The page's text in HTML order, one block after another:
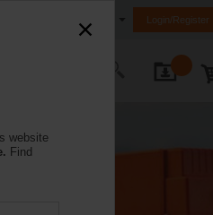
Login/Register
website
Find